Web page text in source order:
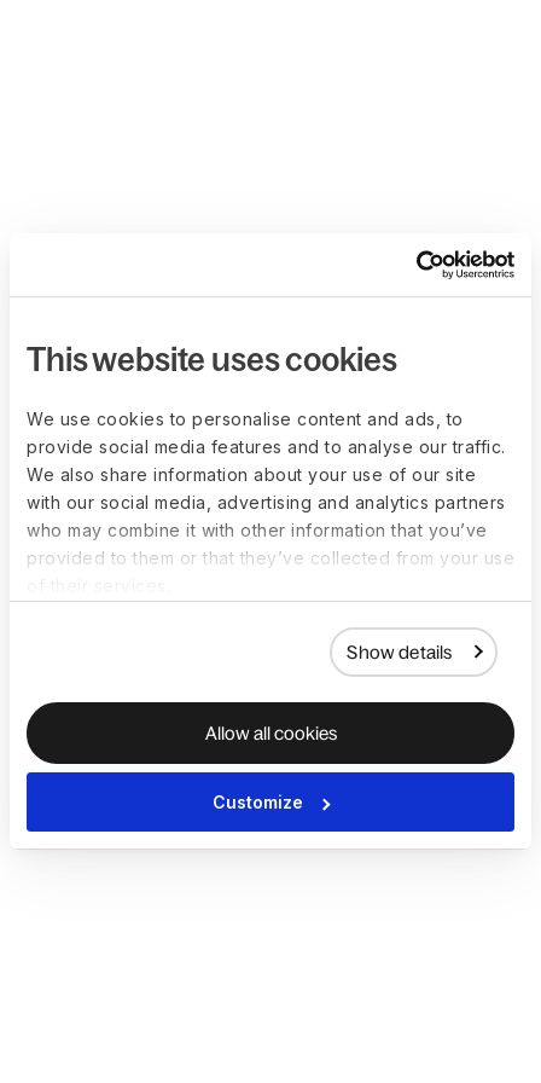
This website uses cookies
We use cookies to personalise content and ads, to
provide social media features and to analyse our traffic.
We also share information about your use of our site
with our social media, advertising and analytics partners
who may combine it with other information that you’ve
provided to them or that they’ve collected from your use
Show details
Allow all cookies
Customize